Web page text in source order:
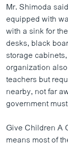
Mr. Shimoda
equipped with
with a sink for
desks, black
storage
organization
teachers but
nearby, not far
government
Give Children A
means most of